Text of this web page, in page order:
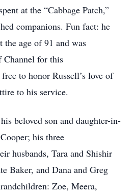
at the “Cabbage Patch,”
companions. Fun fact: he
the age of 91 and was
Channel for this
to honor Russell’s love of
to his service.
beloved son and daughter-in-
his three
husbands, Tara and Shishir
Baker, and Dana and Greg
Zoe, Meera,